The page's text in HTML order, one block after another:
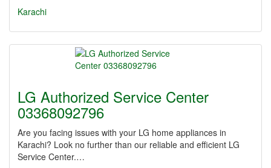
Karachi
LG Authorized Service Center
03368092796
Are you facing issues with your LG home appliances in
Karachi? Look no further than our reliable and efficient LG
Service Center.…